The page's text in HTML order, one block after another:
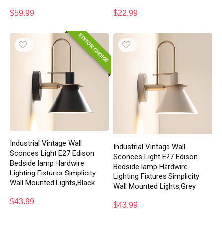
$59.99 $22.99
EDITOR CHOICE
Industrial Vintage Wall
Sconces Light E27 Edison
Bedside lamp Hardwire
Lighting Fixtures Simplicity
Wall Mounted Lights,Black
$43.99
Industrial Vintage Wall
Sconces Light E27 Edison
Bedside lamp Hardwire
Lighting Fixtures Simplicity
Wall Mounted Lights,Grey
$43.99